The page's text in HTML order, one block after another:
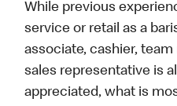
While previous
service or retail as a
associate, cashier,
sales representative is
appreciated, what is